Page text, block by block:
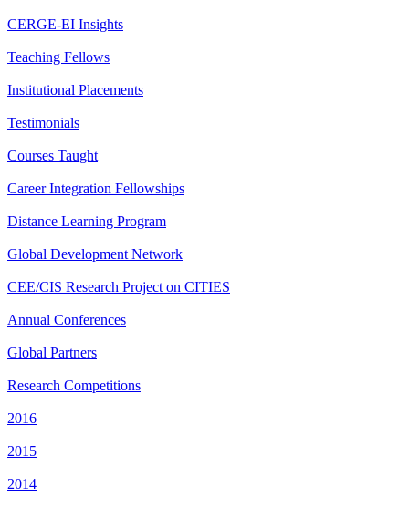
CERGE-EI Insights
Teaching Fellows
Institutional Placements
Testimonials
Courses Taught
Career Integration Fellowships
Distance Learning Program
Global Development Network
CEE/CIS Research Project on CITIES
Annual Conferences
Global Partners
Research Competitions
2016
2015
2014